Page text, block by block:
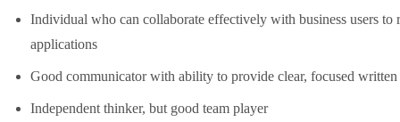
Individual who can collaborate effectively with business users to
applications
Good communicator with ability to provide clear, focused
Independent thinker, but good team player